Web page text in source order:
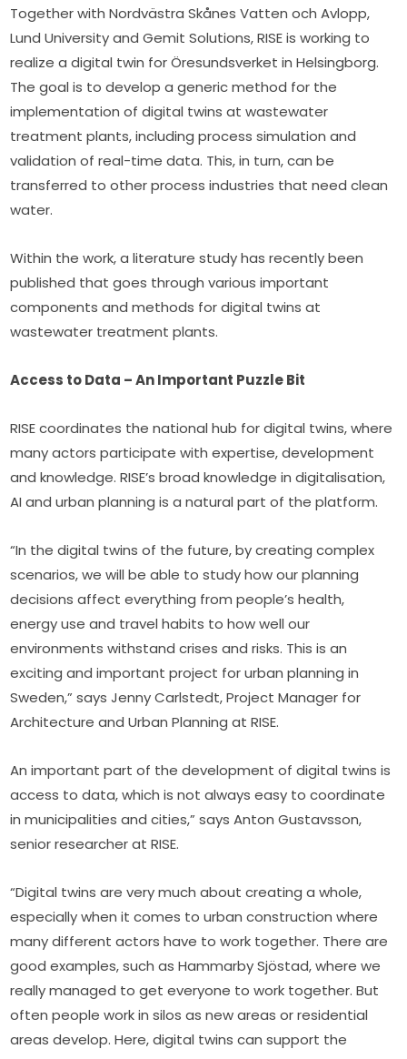
Together with Nordvästra Skånes Vatten och Avlopp,
Lund University and Gemit Solutions, RISE is working to
realize a digital twin for Öresundsverket in Helsingborg.
The goal is to develop a generic method for the
implementation of digital twins at wastewater
treatment plants, including process simulation and
validation of real-time data. This, in turn, can be
transferred to other process industries that need clean
water.
Within the work, a literature study has recently been
published that goes through various important
components and methods for digital twins at
wastewater treatment plants.
Access to Data – An Important Puzzle Bit
RISE coordinates the national hub for digital twins, where
many actors participate with expertise, development
and knowledge. RISE’s broad knowledge in digitalisation,
AI and urban planning is a natural part of the platform.
“In the digital twins of the future, by creating complex
scenarios, we will be able to study how our planning
decisions affect everything from people’s health,
energy use and travel habits to how well our
environments withstand crises and risks. This is an
exciting and important project for urban planning in
Sweden,” says Jenny Carlstedt, Project Manager for
Architecture and Urban Planning at RISE.
An important part of the development of digital twins is
access to data, which is not always easy to coordinate
in municipalities and cities,” says Anton Gustavsson,
senior researcher at RISE.
“Digital twins are very much about creating a whole,
especially when it comes to urban construction where
many different actors have to work together. There are
good examples, such as Hammarby Sjöstad, where we
really managed to get everyone to work together. But
often people work in silos as new areas or residential
areas develop. Here, digital twins can support the